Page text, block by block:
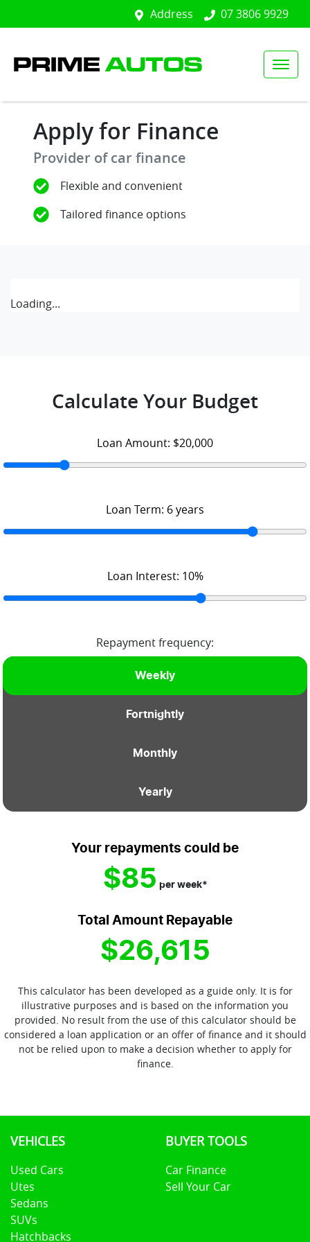
Address 07 3806 9929
Apply for Finance
Provider of car finance
Flexible and convenient
Tailored finance options
Loading...
Calculate Your Budget
Loan Amount: $20,000
Loan Term: 6years
Loan Interest: 10%
Repayment frequency:
Weekly
Fortnightly
Monthly
Yearly
Your repayments could be
$85 per week*
Total Amount Repayable
$26,615
This calculator has been developed as a guide only. It is for
illustrative purposes and is based on the information you
provided. No result from the use of this calculator should be
considered a loan application or an offer of finance and it should
not be relied upon to make a decision whether to apply for
finance.
VEHICLES
Used Cars
Utes
Sedans
SUVs
Hatchbacks
BUYER TOOLS
Car Finance
Sell Your Car